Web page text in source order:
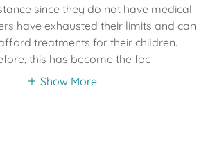
since they do not have medical
have exhausted their limits and can
treatments for their children.
this has become the foc
Show More